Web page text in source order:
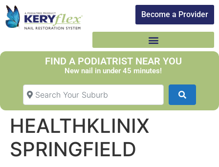
Become a Provider​
FIND A PODIATRIST NEAR YOU
New nail in under 45 minutes!
Search Your Suburb
HEALTHKLINIX
SPRINGFIELD